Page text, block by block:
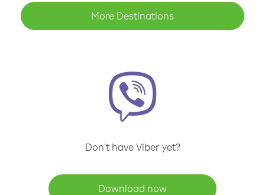
More Destinations
Don't have Viber yet?
Download now